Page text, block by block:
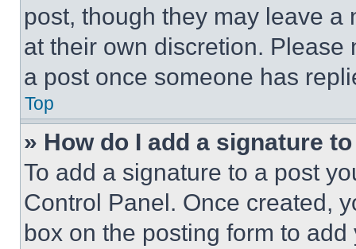
post, though they may leave a
at their own discretion.
a post once someone has
Top
» How do I add a signature
To add a signature to a post
Control Panel. Once created,
box on the posting form to